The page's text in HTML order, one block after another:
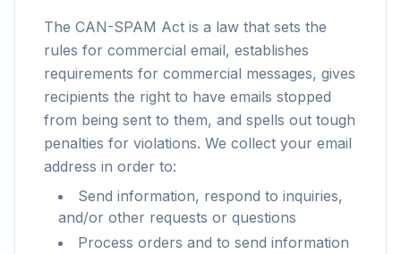
The CAN-SPAM Act is a law that sets the
rules for commercial email, establishes
requirements for commercial messages, gives
recipients the right to have emails stopped
from being sent to them, and spells out tough
penalties for violations. We collect your email
address in order to:
Send information, respond to inquiries,
and/or other requests or questions
Process orders and to send information